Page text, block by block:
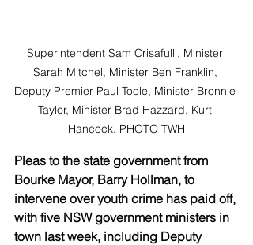
Superintendent Sam Crisafulli, Minister
Sarah Mitchel, Minister Ben Franklin,
Deputy Premier Paul Toole, Minister Bronnie
Taylor, Minister Brad Hazzard, Kurt
Hancock. PHOTO TWH
Pleas to the state government from
Bourke Mayor, Barry Hollman, to
intervene over youth crime has paid off,
with five NSW government ministers in
town last week, including Deputy